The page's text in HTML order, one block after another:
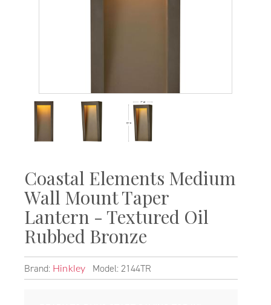
Coastal Elements Medium
Wall Mount Taper
Lantern - Textured Oil
Rubbed Bronze
Brand: Hinkley Model: 2144TR